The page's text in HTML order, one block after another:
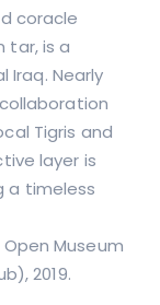
coracle
tar, is a
Nearly
Tigris and
layer is
a timeless
Museum
2019.